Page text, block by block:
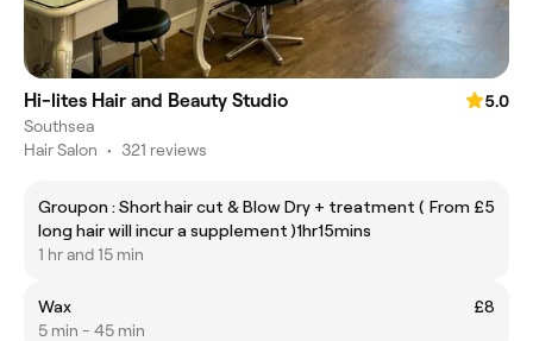
Hi-lites Hair and Beauty Studio
5.0
Southsea
Hair Salon • 321 reviews
Groupon : Short hair cut & Blow Dry + treatment (
long hair will incur a supplement )1hr15mins
From £5
1 hr and 15 min
Wax
£8
5 min - 45 min